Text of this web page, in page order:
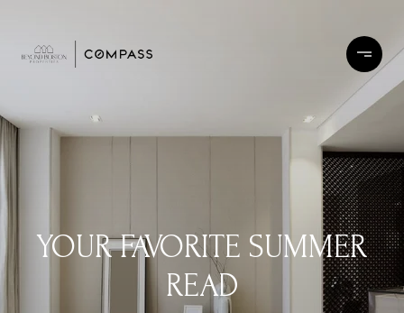
YOUR FAVORITE SUMMER
READ